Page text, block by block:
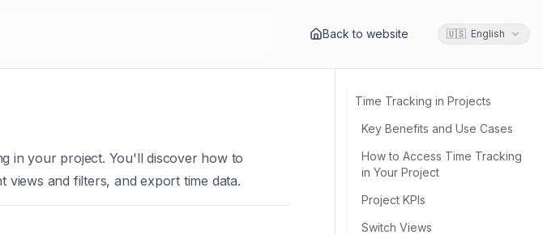
Back to website 🇺🇸 English
in your project. You'll discover how to
views and filters, and export time data.
Time Tracking in Projects
Key Benefits and Use Cases
How to Access Time Tracking
in Your Project
Project KPIs
Switch Views